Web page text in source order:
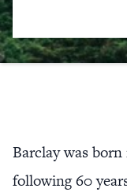
Barclay was
following 60